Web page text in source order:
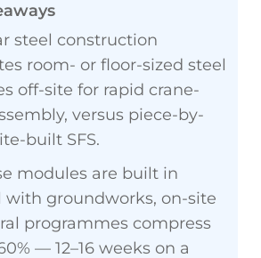
steel construction
room- or floor-sized steel
off-site for rapid crane-
versus piece-by-
built SFS.
modules are built in
with groundworks, on-site
programmes compress
— 12–16 weeks on a